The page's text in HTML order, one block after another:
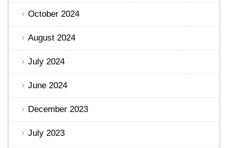
October 2024
August 2024
July 2024
June 2024
December 2023
July 2023